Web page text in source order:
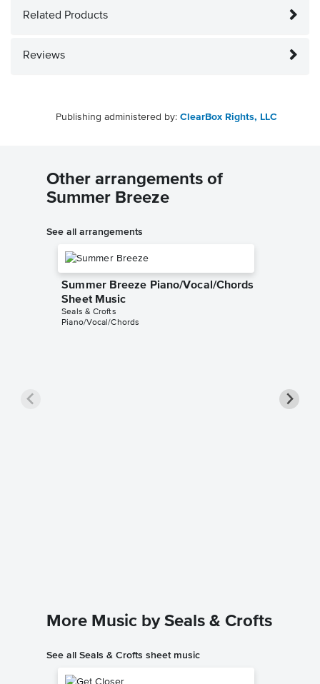
Related Products
Reviews
Publishing administered by: ClearBox Rights, LLC
Other arrangements of
Summer Breeze
See all arrangements
Summer Breeze Piano/Vocal/Chords
Sheet Music
Seals & Crofts
Piano/Vocal/Chords
More Music by Seals & Crofts
See all Seals & Crofts sheet music